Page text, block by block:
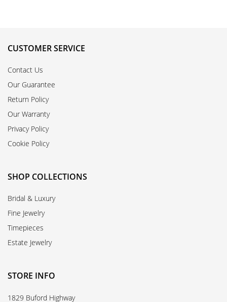
CUSTOMER SERVICE
Contact Us
Our Guarantee
Return Policy
Our Warranty
Privacy Policy
Cookie Policy
SHOP COLLECTIONS
Bridal & Luxury
Fine Jewelry
Timepieces
Estate Jewelry
STORE INFO
1829 Buford Highway